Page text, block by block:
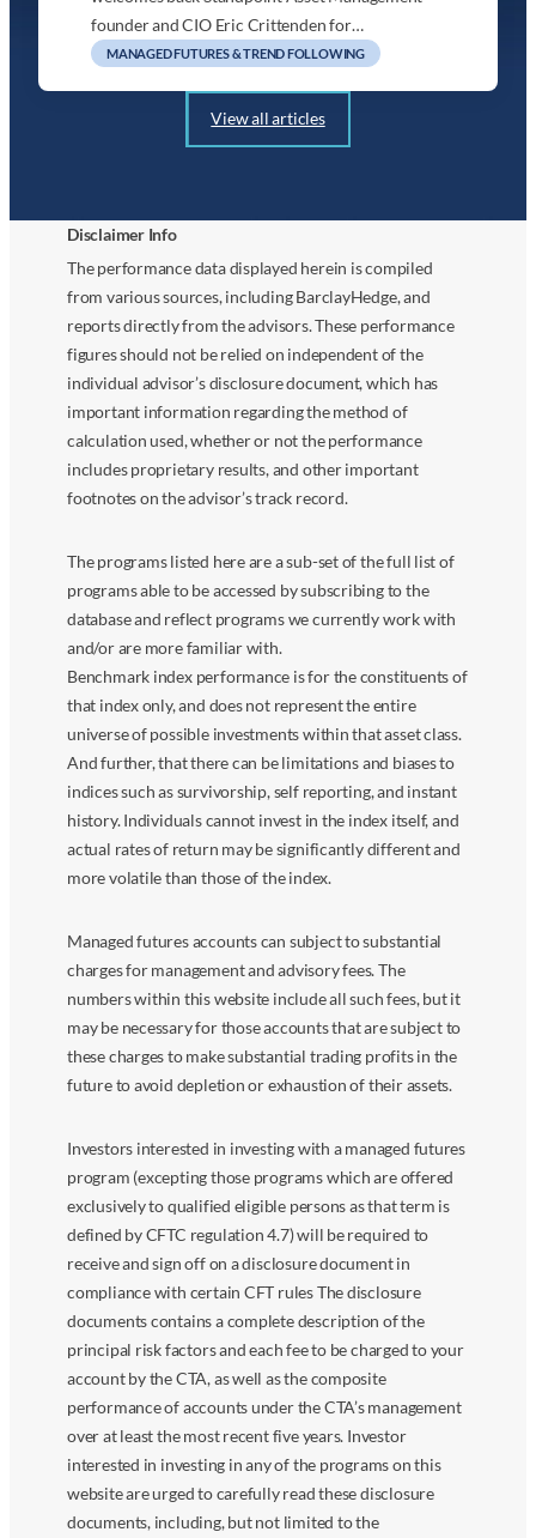
founder and CIO Eric Crittenden for…
MANAGED FUTURES & TREND FOLLOWING
View all articles
Disclaimer Info
The performance data displayed herein is compiled
from various sources, including BarclayHedge, and
reports directly from the advisors. These performance
figures should not be relied on independent of the
individual advisor’s disclosure document, which has
important information regarding the method of
calculation used, whether or not the performance
includes proprietary results, and other important
footnotes on the advisor’s track record.
The programs listed here are a sub-set of the full list of
programs able to be accessed by subscribing to the
database and reflect programs we currently work with
and/or are more familiar with.
Benchmark index performance is for the constituents of
that index only, and does not represent the entire
universe of possible investments within that asset class.
And further, that there can be limitations and biases to
indices such as survivorship, self reporting, and instant
history. Individuals cannot invest in the index itself, and
actual rates of return may be significantly different and
more volatile than those of the index.
Managed futures accounts can subject to substantial
charges for management and advisory fees. The
numbers within this website include all such fees, but it
may be necessary for those accounts that are subject to
these charges to make substantial trading profits in the
future to avoid depletion or exhaustion of their assets.
Investors interested in investing with a managed futures
program (excepting those programs which are offered
exclusively to qualified eligible persons as that term is
defined by CFTC regulation 4.7) will be required to
receive and sign off on a disclosure document in
compliance with certain CFT rules The disclosure
documents contains a complete description of the
principal risk factors and each fee to be charged to your
account by the CTA, as well as the composite
performance of accounts under the CTA’s management
over at least the most recent five years. Investor
interested in investing in any of the programs on this
website are urged to carefully read these disclosure
documents, including, but not limited to the